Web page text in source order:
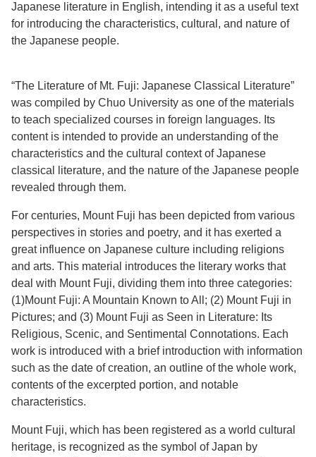
Japanese literature in English, intending it as a useful text
for introducing the characteristics, cultural, and nature of
the Japanese people.
“The Literature of Mt. Fuji: Japanese Classical Literature”
was compiled by Chuo University as one of the materials
to teach specialized courses in foreign languages. Its
content is intended to provide an understanding of the
characteristics and the cultural context of Japanese
classical literature, and the nature of the Japanese people
revealed through them.
For centuries, Mount Fuji has been depicted from various
perspectives in stories and poetry, and it has exerted a
great influence on Japanese culture including religions
and arts. This material introduces the literary works that
deal with Mount Fuji, dividing them into three categories:
(1)Mount Fuji: A Mountain Known to All; (2) Mount Fuji in
Pictures; and (3) Mount Fuji as Seen in Literature: Its
Religious, Scenic, and Sentimental Connotations. Each
work is introduced with a brief introduction with information
such as the date of creation, an outline of the whole work,
contents of the excerpted portion, and notable
characteristics.
Mount Fuji, which has been registered as a world cultural
heritage, is recognized as the symbol of Japan by